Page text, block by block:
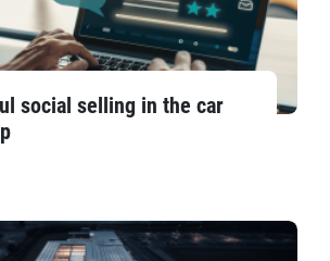
social selling in the car